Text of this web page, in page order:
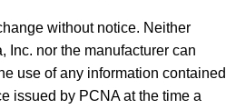
without notice. Neither
Inc. nor the manufacturer can
use of any information contained
issued by PCNA at the time a